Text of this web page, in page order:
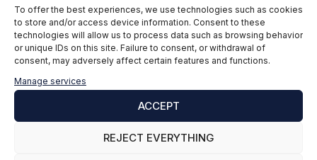
To offer the best experiences, we use technologies such as cookies
to store and/or access device information. Consent to these
technologies will allow us to process data such as browsing behavior
or unique IDs on this site. Failure to consent, or withdrawal of
consent, may adversely affect certain features and functions.
Manage services
ACCEPT
REJECT EVERYTHING
Email*
P
r
i
a
I give my express consent and accept the
Privacy Policy.